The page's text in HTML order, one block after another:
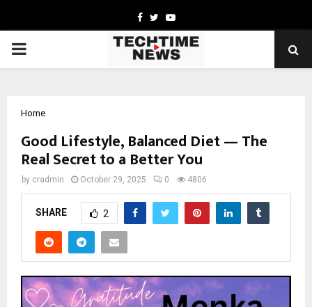
Facebook
TwitterYoutube
PRIMARY
Home
Good Lifestyle, Balanced Diet — The
Real Secret to a Better You
by cradmin October 29, 2025 0 4806
SHARE 2